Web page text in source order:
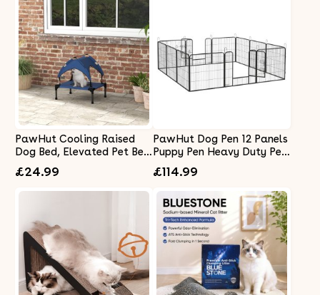
PawHut Cooling Raised
Dog Bed, Elevated Pet Bed
with Breathable Mesh, UV
Protection Canopy, Foot
Pads, for Indoor Outdoor,
£24.99
PawHut Dog Pen 12 Panels
Puppy Pen Heavy Duty Pet
Playpen for Indoor Outdoor
for Dogs, Rabbits, Ducks
£114.99